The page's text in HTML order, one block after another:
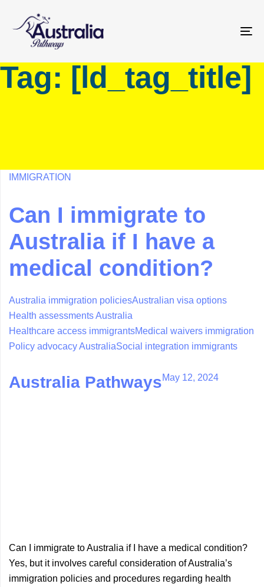
primary
Skip
Tag: [ld_tag_title]
IMMIGRATION
Can I immigrate to
Australia if I have a
medical condition?
Australia immigration policiesAustralian visa options
Health assessments Australia
Healthcare access immigrantsMedical waivers immigration
Policy advocacy AustraliaSocial integration immigrants
Australia PathwaysMay 12, 2024
Can I immigrate to Australia if I have a medical condition?
Yes, but it involves careful consideration of Australia’s
immigration policies and procedures regarding health